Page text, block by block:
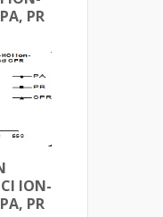
PR
ION-
PR